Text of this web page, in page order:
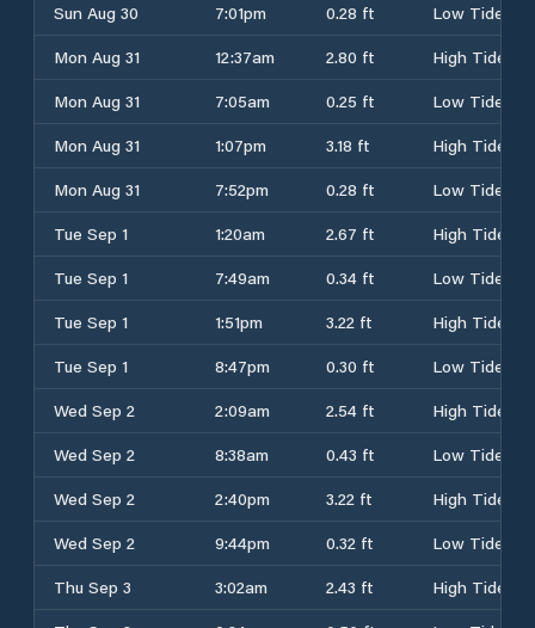
Sun Aug 30
7:01pm 0.28 ft
Low Tide
Mon Aug 31
12:37am 2.80 ft
High Tide
Mon Aug 31
7:05am 0.25 ft
Low Tide
Mon Aug 31
1:07pm 3.18 ft
High Tide
Mon Aug 31
7:52pm 0.28 ft
Low Tide
Tue Sep 1
1:20am 2.67 ft
High Tide
Tue Sep 1
7:49am 0.34 ft
Low Tide
Tue Sep 1
1:51pm 3.22 ft
High Tide
Tue Sep 1
8:47pm 0.30 ft
Low Tide
Wed Sep 2
2:09am 2.54 ft
High Tide
Wed Sep 2
8:38am 0.43 ft
Low Tide
Wed Sep 2
2:40pm 3.22 ft
High Tide
Wed Sep 2
9:44pm 0.32 ft
Low Tide
Thu Sep 3
3:02am 2.43 ft
High Tide